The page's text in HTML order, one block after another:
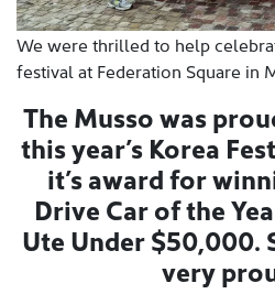
We were thrilled to help
festival at Federation Square in
The Musso was
this year’s Korea
it’s award for
Drive Car of the
Ute Under $50,000.
very